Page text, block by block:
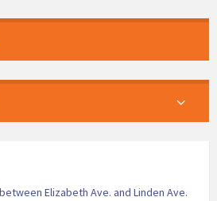
Elizabeth Ave. and Linden Ave.